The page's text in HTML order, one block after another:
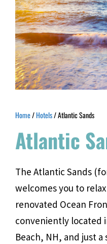
Home/Hotels/ Atlantic Sands
Atlantic
The Atlantic Sands
welcomes you to
renovated Ocean
conveniently located
Beach, NH, and just